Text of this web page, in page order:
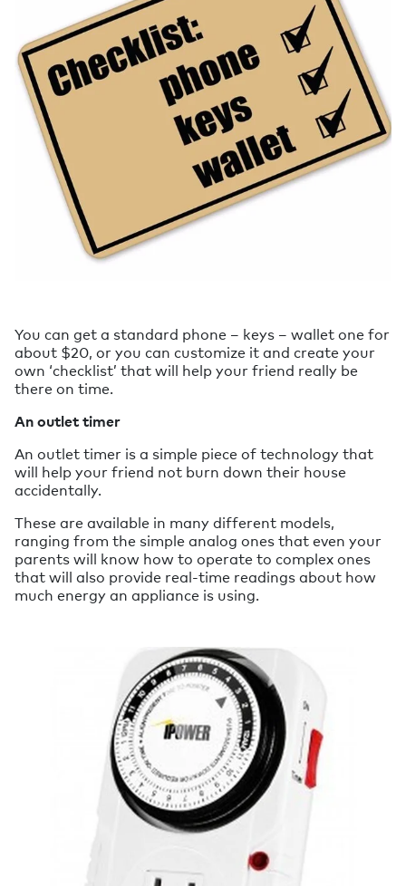
You can get a standard phone – keys – wallet one for
about $20, or you can customize it and create your
own ‘checklist’ that will help your friend really be
there on time.
An outlet timer
An outlet timer is a simple piece of technology that
will help your friend not burn down their house
accidentally.
These are available in many different models,
ranging from the simple analog ones that even your
parents will know how to operate to complex ones
that will also provide real-time readings about how
much energy an appliance is using.